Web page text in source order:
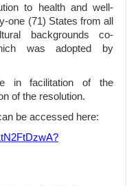
to health and well-
one (71) States from all
backgrounds co-
was adopted by
in facilitation of the
of the resolution.
be accessed here: